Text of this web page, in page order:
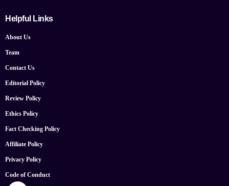
Helpful Links
About Us
Team
Contact Us
Editorial Policy
Review Policy
Ethics Policy
Fact Checking Policy
Affiliate Policy
Privacy Policy
Code of Conduct